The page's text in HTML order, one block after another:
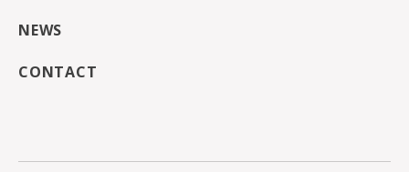
NEWS
CONTACT